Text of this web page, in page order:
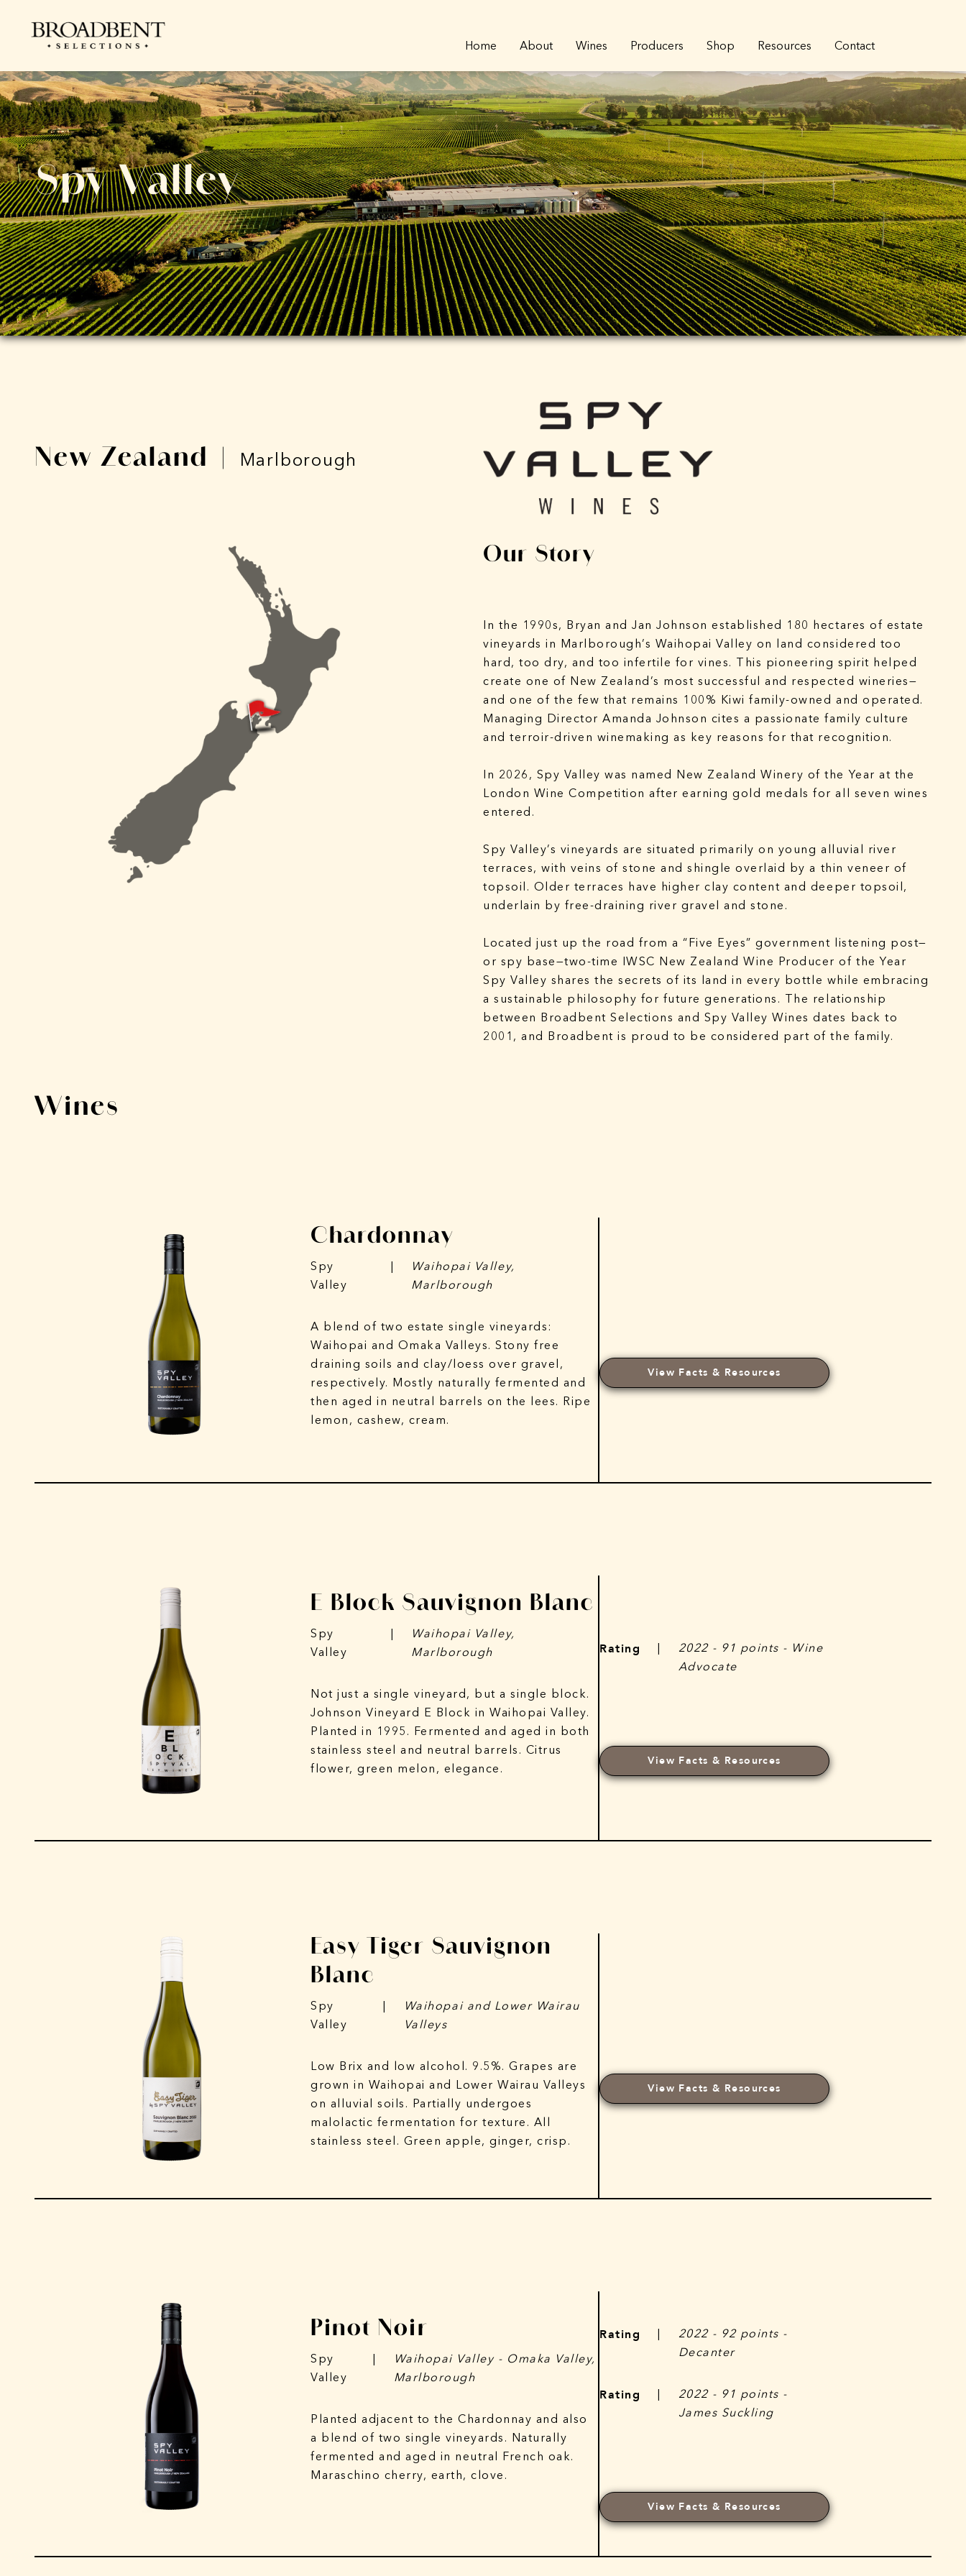
Home About Wines Producers Shop Resources Contact
Spy Valley
New Zealand Marlborough
Our Story
In the 1990s, Bryan and Jan Johnson established 180 hectares of estate
vineyards in Marlborough’s Waihopai Valley on land considered too
hard, too dry, and too infertile for vines. This pioneering spirit helped
create one of New Zealand’s most successful and respected wineries—
and one of the few that remains 100% Kiwi family-owned and operated.
Managing Director Amanda Johnson cites a passionate family culture
and terroir-driven winemaking as key reasons for that recognition.
In 2026, Spy Valley was named New Zealand Winery of the Year at the
London Wine Competition after earning gold medals for all seven wines
entered.
Spy Valley’s vineyards are situated primarily on young alluvial river
terraces, with veins of stone and shingle overlaid by a thin veneer of
topsoil. Older terraces have higher clay content and deeper topsoil,
underlain by free-draining river gravel and stone.
Located just up the road from a “Five Eyes” government listening post—
or spy base—two-time IWSC New Zealand Wine Producer of the Year
Spy Valley shares the secrets of its land in every bottle while embracing
a sustainable philosophy for future generations. The relationship
between Broadbent Selections and Spy Valley Wines dates back to
2001, and Broadbent is proud to be considered part of the family.
Wines
Chardonnay
Spy
Valley
Waihopai Valley,
Marlborough
A blend of two estate single vineyards:
Waihopai and Omaka Valleys. Stony free
draining soils and clay/loess over gravel,
respectively. Mostly naturally fermented and
then aged in neutral barrels on the lees. Ripe
lemon, cashew, cream.
View Facts & Resources
E Block Sauvignon Blanc
Spy
Valley
Waihopai Valley,
Marlborough
Not just a single vineyard, but a single block.
Johnson Vineyard E Block in Waihopai Valley.
Planted in 1995. Fermented and aged in both
stainless steel and neutral barrels. Citrus
flower, green melon, elegance.
Rating
2022 - 91 points - Wine
Advocate
View Facts & Resources
Easy Tiger Sauvignon
Blanc
Spy
Valley
Waihopai and Lower Wairau
Valleys
Low Brix and low alcohol. 9.5%. Grapes are
grown in Waihopai and Lower Wairau Valleys
on alluvial soils. Partially undergoes
malolactic fermentation for texture. All
stainless steel. Green apple, ginger, crisp.
View Facts & Resources
Pinot Noir
Spy
Valley
Waihopai Valley - Omaka Valley,
Marlborough
Planted adjacent to the Chardonnay and also
a blend of two single vineyards. Naturally
fermented and aged in neutral French oak.
Maraschino cherry, earth, clove.
Rating
2022 - 92 points -
Decanter
Rating
2022 - 91 points -
James Suckling
View Facts & Resources